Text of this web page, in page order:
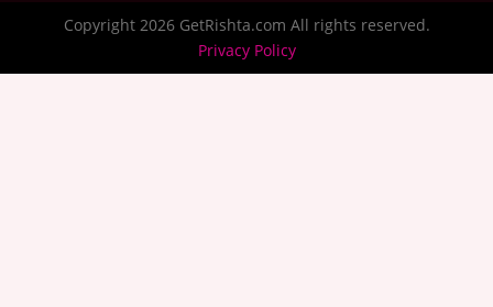
Copyright 2026 GetRishta.com All rights reserved.
Privacy Policy